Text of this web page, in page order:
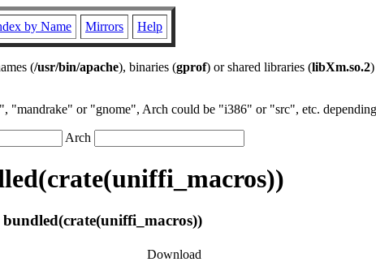
by Name Mirrors Help
(/usr/bin/apache), binaries (gprof) or shared libraries (libXm.so.2
"mandrake" or "gnome", Arch could be "i386" or "src", etc.
Arch
Download